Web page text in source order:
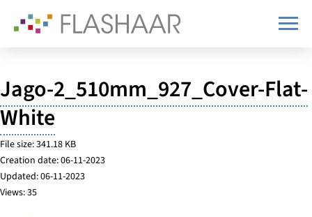
Jago-2_510mm_927_Cover-Flat-
White
File size: 341.18 KB
Creation date: 06-11-2023
Updated: 06-11-2023
Views: 35